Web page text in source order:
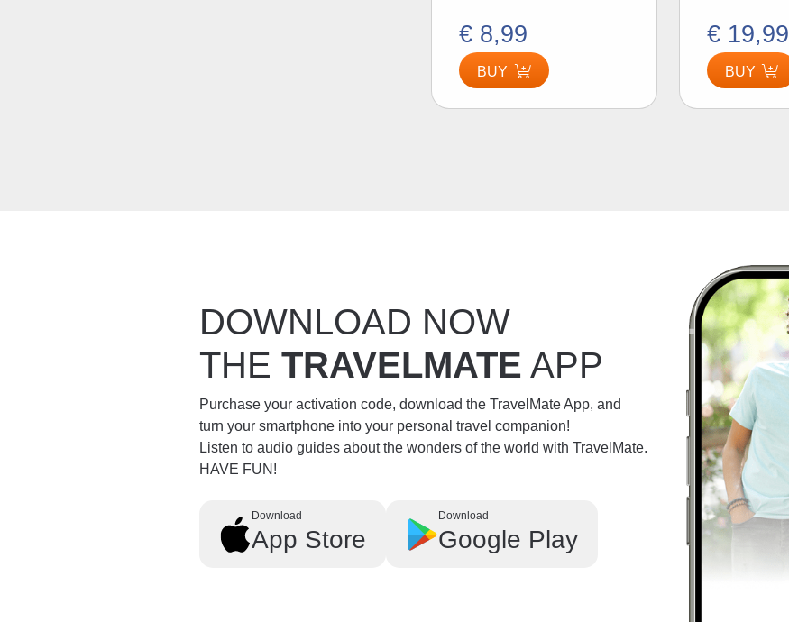
€ 8,99
BUY
€ 19,99
BUY
DOWNLOAD NOW
THETRAVELMATE APP
Purchase your activation code, download the TravelMate App, and
turn your smartphone into your personal travel companion!
Listen to audio guides about the wonders of the world with TravelMate.
HAVE FUN!
Download
App Store
Download
Google Play